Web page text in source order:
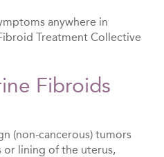
anywhere in
Treatment Collective
Fibroids
(non-cancerous) tumors
or lining of the uterus,